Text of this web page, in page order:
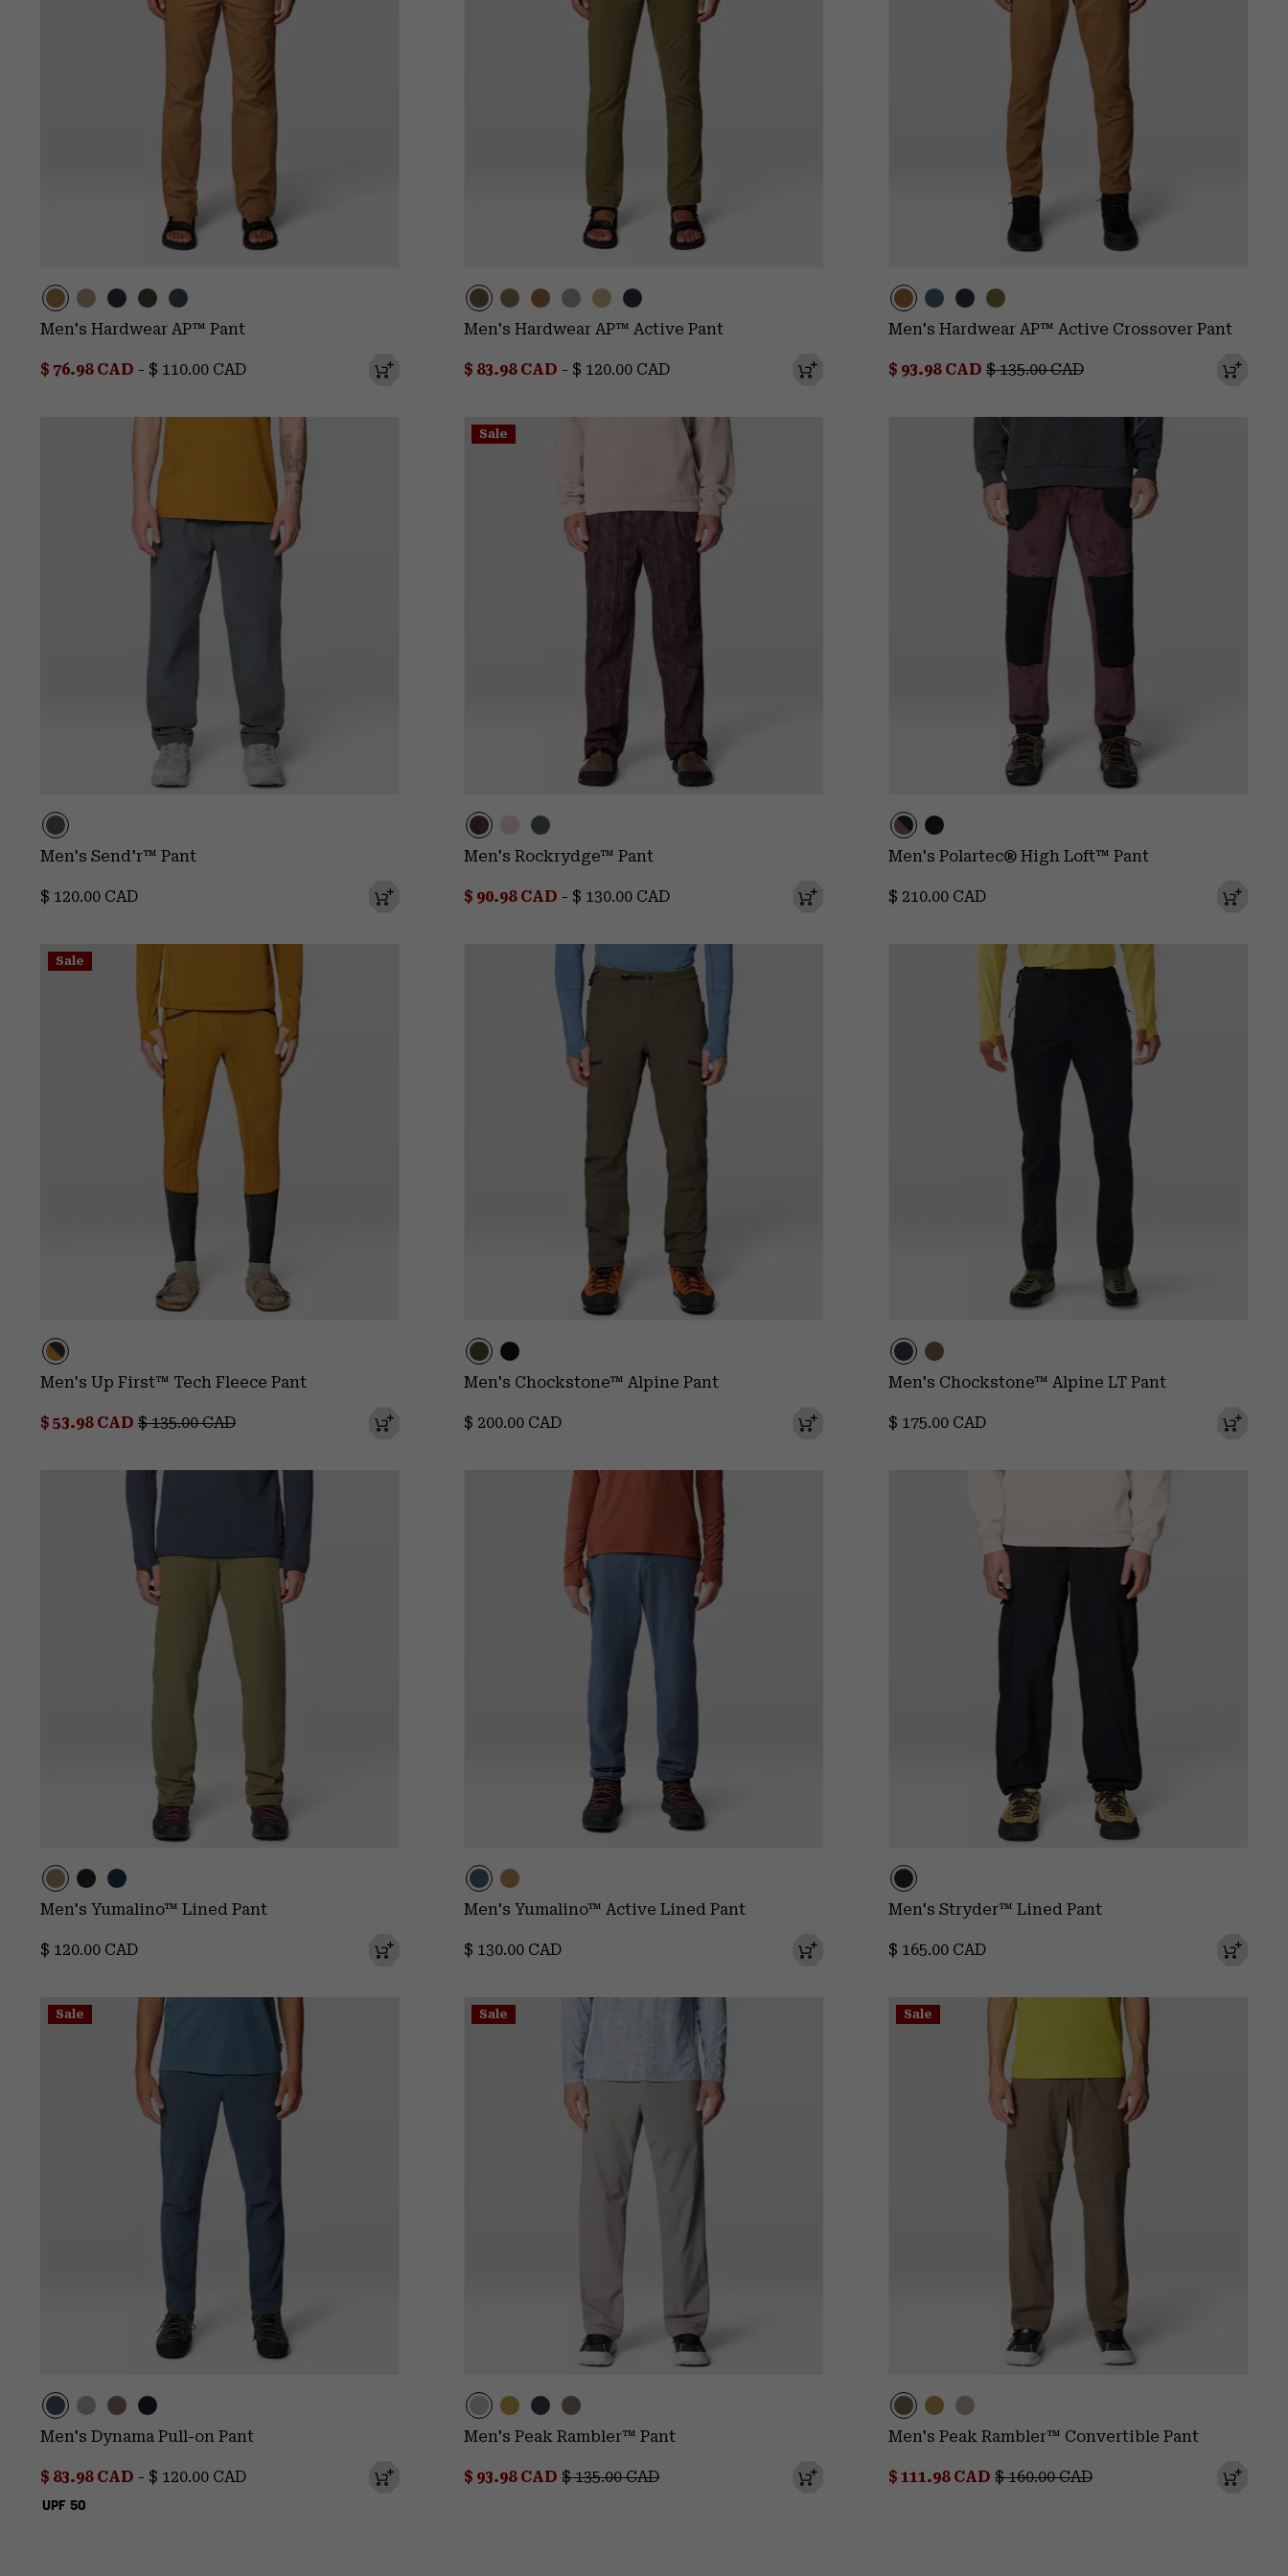
Men's Hardwear AP™ Pant
Minimum sale price:
$ 76.98 CAD - Maximum price:
$ 110.00 CAD
Men's Hardwear AP™ Active Pant
Minimum sale price:
$ 83.98 CAD - Maximum price:
$ 120.00 CAD
Men's Hardwear AP™ Active Crossover Pant
Sale price:
$ 93.98 CADRegular price:
$ 135.00 CAD
Men's Send'r™ Pant
Regular price:
$ 120.00 CAD
Sale
Men's Rockrydge™ Pant
Minimum sale price:
$ 90.98 CAD - Maximum price:
$ 130.00 CAD
Men's Polartec® High Loft™ Pant
Regular price:
$ 210.00 CAD
Sale
Men's Up First™ Tech Fleece Pant
Sale price:
$ 53.98 CAD Regular price:
$ 135.00 CAD
Men's Chockstone™ Alpine Pant
Regular price:
$ 200.00 CAD
Men's Chockstone™ Alpine LT Pant
Regular price:
$ 175.00 CAD
Men's Yumalino™ Lined Pant
Regular price:
$ 120.00 CAD
Men's Yumalino™ Active Lined Pant
Regular price:
$ 130.00 CAD
Men's Stryder™ Lined Pant
Regular price:
$ 165.00 CAD
Sale
UPF 50
Men's Dynama Pull-on Pant
Minimum sale price:
$ 83.98 CAD - Maximum price:
$ 120.00 CAD
Sale
Men's Peak Rambler™ Pant
Sale price:
$ 93.98 CADRegular price:
$ 135.00 CAD
Sale
Men's Peak Rambler™ Convertible Pant
Sale price:
$ 111.98 CADRegular price:
$ 160.00 CAD